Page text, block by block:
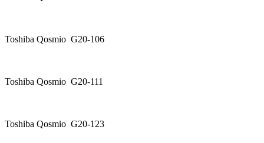
Toshiba Qosmio G20-106
Toshiba Qosmio G20-111
Toshiba Qosmio G20-123